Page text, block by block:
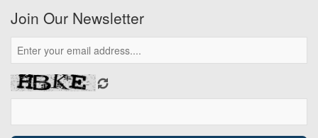
Join Our Newsletter